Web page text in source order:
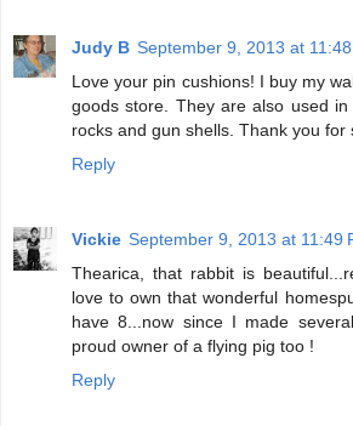
Judy B September 9, 2013 at 11:48
Love your pin cushions! I buy my
goods store. They are also used
rocks and gun shells. Thank you for
Reply
Vickie September 9, 2013 at 11:49
Thearica, that rabbit is
love to own that wonderful
have 8...now since I made
proud owner of a flying pig too !
Reply